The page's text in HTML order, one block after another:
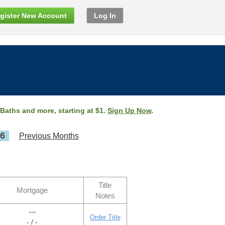
New Account Log In
and more, starting at $1. Sign Up Now.
Previous Months
Mortgage
Title
Notes
---
- / -
Order Title